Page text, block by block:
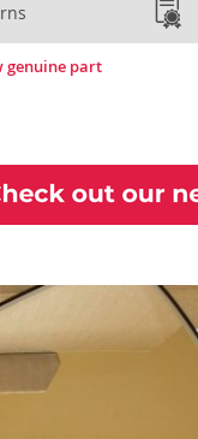
genuine part